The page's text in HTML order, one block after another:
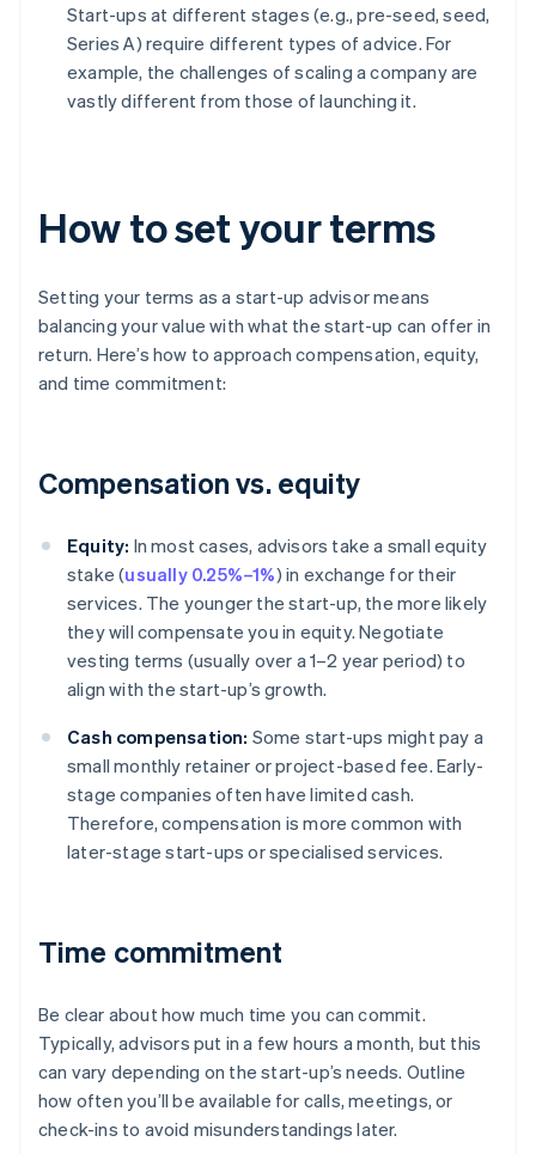
Start-ups at different stages (e.g., pre-seed, seed,
Series A) require different types of advice. For
example, the challenges of scaling a company are
vastly different from those of launching it.
How to set your terms
Setting your terms as a start-up advisor means
balancing your value with what the start-up can offer in
return. Here’s how to approach compensation, equity,
and time commitment:
Compensation vs. equity
Equity: In most cases, advisors take a small equity
stake (usually 0.25%–1%) in exchange for their
services. The younger the start-up, the more likely
they will compensate you in equity. Negotiate
vesting terms (usually over a 1–2 year period) to
align with the start-up’s growth.
Cash compensation: Some start-ups might pay a
small monthly retainer or project-based fee. Early-
stage companies often have limited cash.
Therefore, compensation is more common with
later-stage start-ups or specialised services.
Time commitment
Be clear about how much time you can commit.
Typically, advisors put in a few hours a month, but this
can vary depending on the start-up’s needs. Outline
how often you’ll be available for calls, meetings, or
check-ins to avoid misunderstandings later.